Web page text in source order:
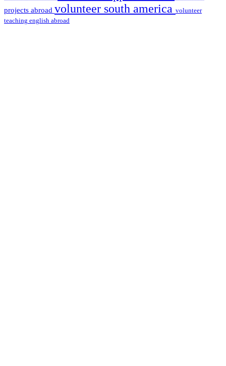
projects abroad volunteer south america volunteer
teaching english abroad